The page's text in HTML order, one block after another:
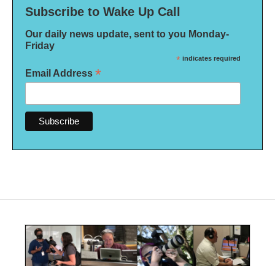
Subscribe to Wake Up Call
Our daily news update, sent to you Monday-
Friday
* indicates required
Email Address *